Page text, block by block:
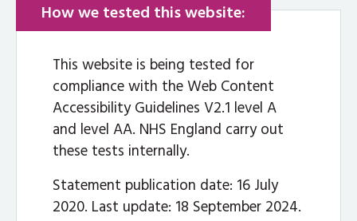
How we tested this website:
This website is being tested for
compliance with the Web Content
Accessibility Guidelines V2.1 level A
and level AA. NHS England carry out
these tests internally.
Statement publication date: 16 July
2020. Last update: 18 September 2024.